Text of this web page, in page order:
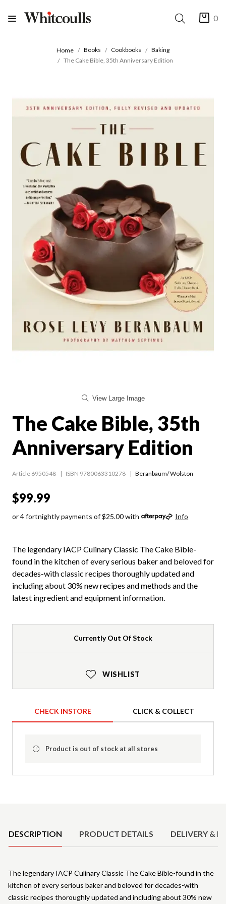
0
Home Books Cookbooks
Baking
The Cake Bible, 35th Anniversary Edition
View Large Image
The Cake Bible, 35th
Anniversary Edition
Article 6950548 ISBN 9780063310278 Beranbaum/ Wolston
$99.99
or 4 fortnightly payments of $25.00 with Info
The legendary IACP Culinary Classic The Cake Bible-
found in the kitchen of every serious baker and beloved for
decades-with classic recipes thoroughly updated and
including about 30% new recipes and methods and the
latest ingredient and equipment information.
Currently Out Of Stock
WISHLIST
CHECK INSTORE CLICK & COLLECT
Product is out of stock at all stores
DESCRIPTION PRODUCT DETAILS DELIVERY &
The legendary IACP Culinary Classic The Cake Bible-found in the
kitchen of every serious baker and beloved for decades-with
classic recipes thoroughly updated and including about 30% new